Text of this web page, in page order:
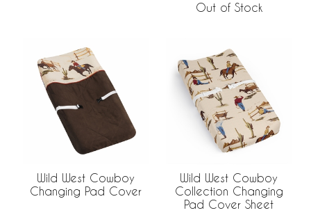
Out of Stock
Wild West Cowboy
Changing Pad Cover
Wild West Cowboy
Collection Changing
Pad Cover Sheet